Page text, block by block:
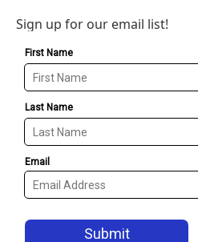
Sign up for our email list!